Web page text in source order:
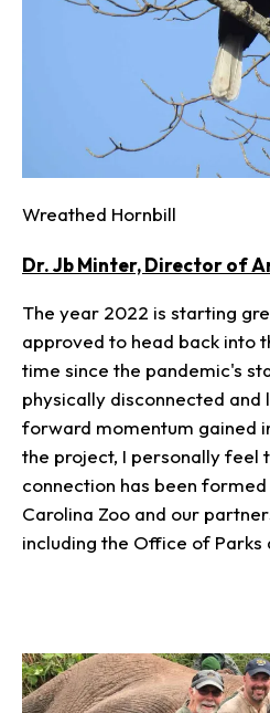
Wreathed Hornbill
Dr. Jb Minter, Director of
The year 2022 is starting
approved to head back into
time since the pandemic's
physically disconnected and
forward momentum gained
the project, I personally feel
connection has been
Carolina Zoo and our
including the Office of Parks